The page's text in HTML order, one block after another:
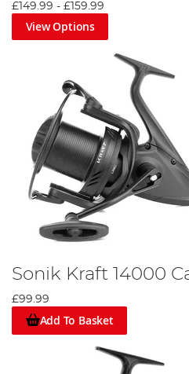
£149.99 - £159.99
View Options
Sonik Kraft 14000
£99.99
Add To Basket